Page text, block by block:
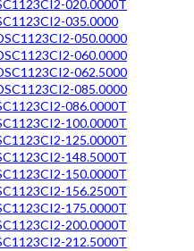
020.0000T
035.0000
050.0000
060.0000
062.5000
085.0000
086.0000T
100.0000T
125.0000T
148.5000T
150.0000T
156.2500T
175.0000T
200.0000T
212.5000T